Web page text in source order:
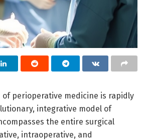
of perioperative medicine is rapidly
integrative model of
the entire surgical
intraoperative, and